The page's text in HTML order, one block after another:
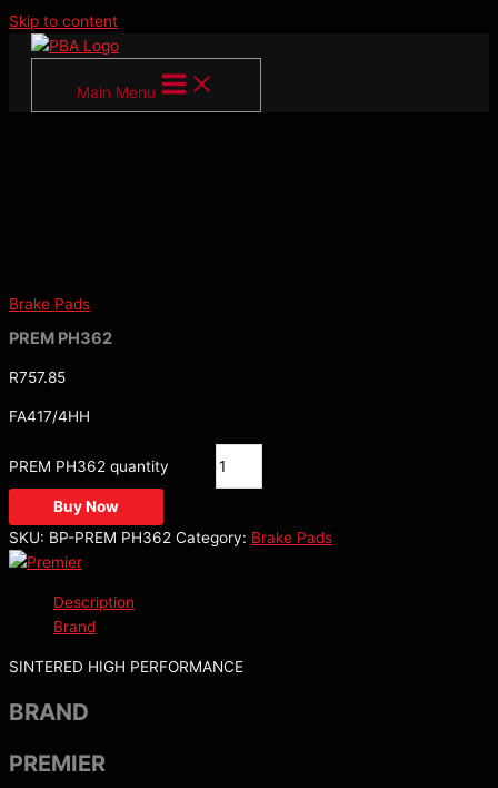
Skip to content
Main Menu
Brake Pads
PREM PH362
R757.85
FA417/4HH
PREM PH362 quantity
Buy Now
SKU: BP-PREM PH362 Category: Brake Pads
Description
Brand
SINTERED HIGH PERFORMANCE
BRAND
PREMIER